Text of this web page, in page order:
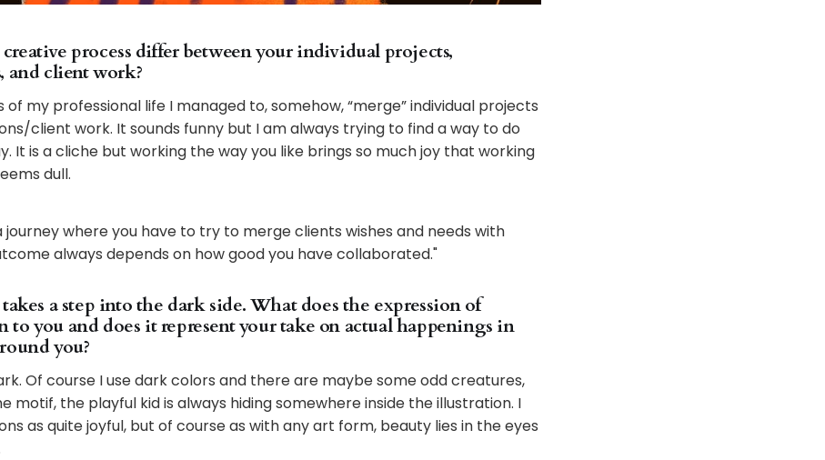
process differ between your individual projects,
and client work?
of my professional life I managed to, somehow, “merge” individual projects
client work. It sounds funny but I am always trying to find a way to do
It is a cliche but working the way you like brings so much joy that working
dull.
journey where you have to try to merge clients wishes and needs with
always depends on how good you have collaborated."
a step into the dark side. What does the expression of
to you and does it represent your take on actual happenings in
you?
Of course I use dark colors and there are maybe some odd creatures,
motif, the playful kid is always hiding somewhere inside the illustration. I
as quite joyful, but of course as with any art form, beauty lies in the eyes